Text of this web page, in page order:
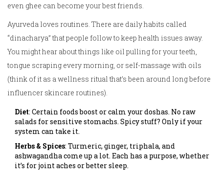
even ghee can become your best friends.
Ayurveda loves routines. There are daily habits called
“dinacharya” that people follow to keep health issues away.
You might hear about things like oil pulling for your teeth,
tongue scraping every morning, or self-massage with oils
(think of it as a wellness ritual that’s been around long before
influencer skincare routines).
Diet: Certain foods boost or calm your doshas. No raw
salads for sensitive stomachs. Spicy stuff? Only if your
system can take it.
Herbs & Spices: Turmeric, ginger, triphala, and
ashwagandha come up a lot. Each has a purpose, whether
it’s for joint aches or better sleep.